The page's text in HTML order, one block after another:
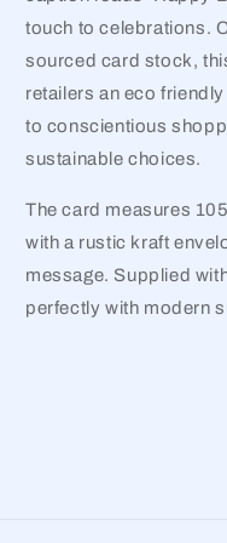
touch to celebrations.
sourced card stock,
retailers an eco
to conscientious
sustainable choices.
The card measures
with a rustic kraft
message. Supplied
perfectly with modern